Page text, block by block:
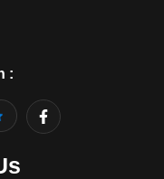
:
F
a
c